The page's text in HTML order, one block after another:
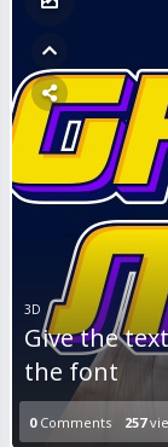
3D
Give the
the font
0Comments 257